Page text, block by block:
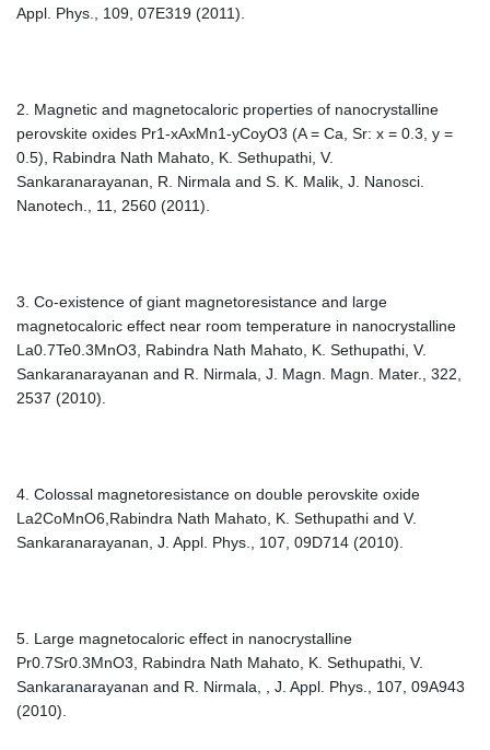
Appl. Phys., 109, 07E319 (2011).
2. Magnetic and magnetocaloric properties of nanocrystalline
perovskite oxides Pr1-xAxMn1-yCoyO3 (A = Ca, Sr: x = 0.3, y =
0.5), Rabindra Nath Mahato, K. Sethupathi, V.
Sankaranarayanan, R. Nirmala and S. K. Malik, J. Nanosci.
Nanotech., 11, 2560 (2011).
3. Co-existence of giant magnetoresistance and large
magnetocaloric effect near room temperature in nanocrystalline
La0.7Te0.3MnO3, Rabindra Nath Mahato, K. Sethupathi, V.
Sankaranarayanan and R. Nirmala, J. Magn. Magn. Mater., 322,
2537 (2010).
4. Colossal magnetoresistance on double perovskite oxide
La2CoMnO6,Rabindra Nath Mahato, K. Sethupathi and V.
Sankaranarayanan, J. Appl. Phys., 107, 09D714 (2010).
5. Large magnetocaloric effect in nanocrystalline
Pr0.7Sr0.3MnO3, Rabindra Nath Mahato, K. Sethupathi, V.
Sankaranarayanan and R. Nirmala, , J. Appl. Phys., 107, 09A943
(2010).